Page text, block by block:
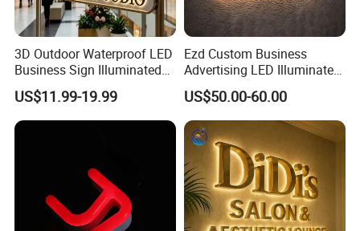
3D Outdoor Waterproof LED
Business Sign Illuminated
Channel Letters Customized
Signage Logo Shop
Advertising Sign
US$11.99-19.99
Ezd Custom Business
Advertising LED Illuminated
3D Backlit Light Letters
Logo Signs
US$50.00-60.00